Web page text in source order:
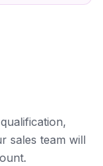
sales team will